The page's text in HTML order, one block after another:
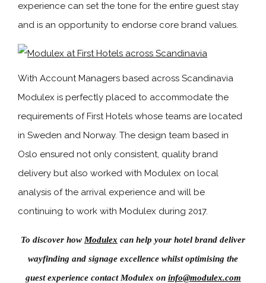
experience can set the tone for the entire guest stay
and is an opportunity to endorse core brand values.
With Account Managers based across Scandinavia
Modulex is perfectly placed to accommodate the
requirements of First Hotels whose teams are located
in Sweden and Norway. The design team based in
Oslo ensured not only consistent, quality brand
delivery but also worked with Modulex on local
analysis of the arrival experience and will be
continuing to work with Modulex during 2017.
To discover how Modulex can help your hotel brand deliver
wayfinding and signage excellence whilst optimising the
guest experience contact Modulex on info@modulex.com